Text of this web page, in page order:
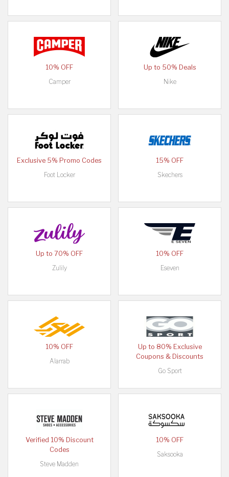
10% OFF
Camper
Up to 50% Deals
Nike
Exclusive 5% Promo Codes
Foot Locker
15% OFF
Skechers
Up to 70% OFF
Zulily
10% OFF
Eseven
10% OFF
Alarrab
Up to 80% Exclusive
Coupons & Discounts
Go Sport
Verified 10% Discount
Codes
Steve Madden
10% OFF
Saksooka